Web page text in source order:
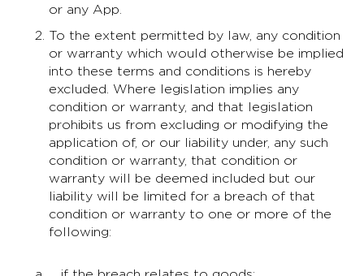
or any App.
To the extent permitted by law, any condition
or warranty which would otherwise be implied
into these terms and conditions is hereby
excluded. Where legislation implies any
condition or warranty, and that legislation
prohibits us from excluding or modifying the
application of, or our liability under, any such
condition or warranty, that condition or
warranty will be deemed included but our
liability will be limited for a breach of that
condition or warranty to one or more of the
following: